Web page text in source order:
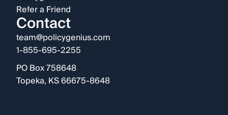
Refer a Friend
Contact
team@policygenius.com
1-855-695-2255
PO Box 758648
Topeka, KS 66675-8648